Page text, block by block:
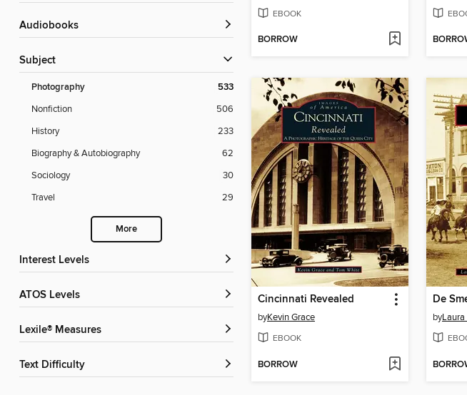
Audiobooks
Subject
Photography 533
Nonfiction
506
History
233
Biography & Autobiography
62
Sociology
30
Travel
29
More
Interest Levels
ATOS Levels
Lexile® Measures
Text Difficulty
EBOOK
BORROW
Cincinnati Revealed
byKevin Grace
EBOOK
BORROW
De
by